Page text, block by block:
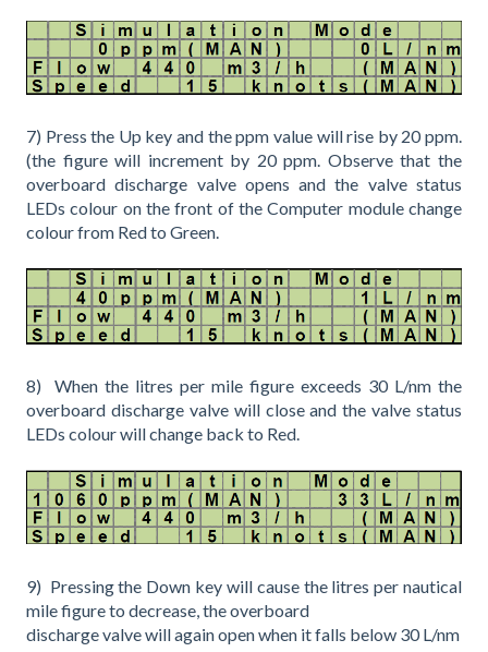
7) Press the Up key and the ppm value will rise by 20 ppm.
(the figure will increment by 20 ppm. Observe that the
overboard discharge valve opens and the valve status
LEDs colour on the front of the Computer module change
colour from Red to Green.
8) When the litres per mile figure exceeds 30 L/nm the
overboard discharge valve will close and the valve status
LEDs colour will change back to Red.
9) Pressing the Down key will cause the litres per nautical
mile figure to decrease, the overboard
discharge valve will again open when it falls below 30 L/nm